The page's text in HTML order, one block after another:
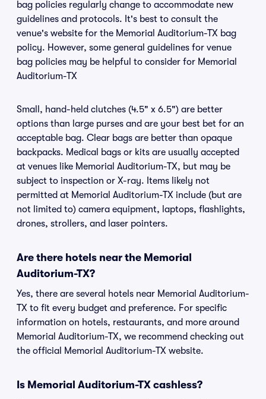
bag policies regularly change to accommodate new
guidelines and protocols. It's best to consult the
venue's website for the Memorial Auditorium-TX bag
policy. However, some general guidelines for venue
bag policies may be helpful to consider for Memorial
Auditorium-TX
Small, hand-held clutches (4.5" x 6.5") are better
options than large purses and are your best bet for an
acceptable bag. Clear bags are better than opaque
backpacks. Medical bags or kits are usually accepted
at venues like Memorial Auditorium-TX, but may be
subject to inspection or X-ray. Items likely not
permitted at Memorial Auditorium-TX include (but are
not limited to) camera equipment, laptops, flashlights,
drones, strollers, and laser pointers.
Are there hotels near the Memorial
Auditorium-TX?
Yes, there are several hotels near Memorial Auditorium-
TX to fit every budget and preference. For specific
information on hotels, restaurants, and more around
Memorial Auditorium-TX, we recommend checking out
the official Memorial Auditorium-TX website.
Is Memorial Auditorium-TX cashless?